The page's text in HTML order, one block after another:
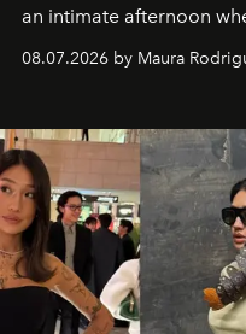
an intimate afternoon
08.07.2026 by Maura